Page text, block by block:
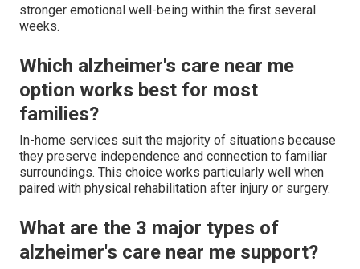
stronger emotional well-being within the first several
weeks.
Which alzheimer's care near me
option works best for most
families?
In-home services suit the majority of situations because
they preserve independence and connection to familiar
surroundings. This choice works particularly well when
paired with physical rehabilitation after injury or surgery.
What are the 3 major types of
alzheimer's care near me support?